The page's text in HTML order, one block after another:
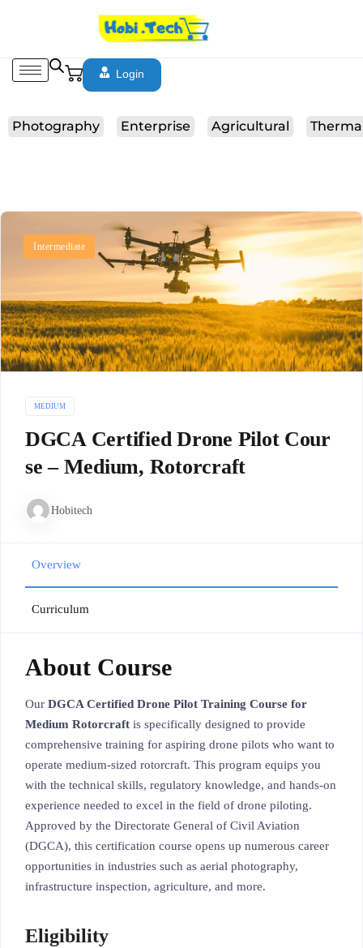
Login
Photography Enterprise Agricultural
Intermediate
MEDIUM
DGCA Certified Drone Pilot Cour
se – Medium, Rotorcraft
Hobitech
Overview
Curriculum
About Course
Our DGCA Certified Drone Pilot Training Course for
Medium Rotorcraft is specifically designed to provide
comprehensive training for aspiring drone pilots who want to
operate medium-sized rotorcraft. This program equips you
with the technical skills, regulatory knowledge, and hands-on
experience needed to excel in the field of drone piloting.
Approved by the Directorate General of Civil Aviation
(DGCA), this certification course opens up numerous career
opportunities in industries such as aerial photography,
infrastructure inspection, agriculture, and more.
Eligibility